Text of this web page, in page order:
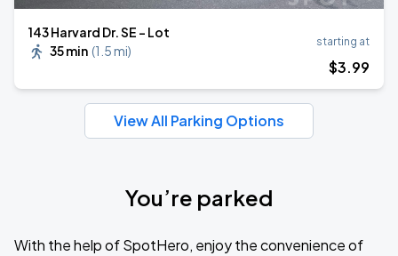
143 Harvard Dr. SE - Lot
35 min (1.5 mi)
starting at
$3.99
View All Parking Options
You’re parked
With the help of SpotHero, enjoy the convenience of